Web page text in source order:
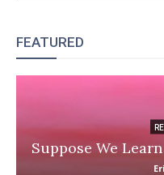
FEATURED
Suppose We